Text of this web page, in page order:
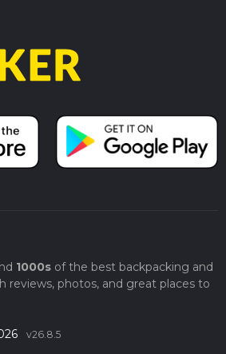
1000sof the best backpacking and
reviews, photos, and great places to
v26.8.5